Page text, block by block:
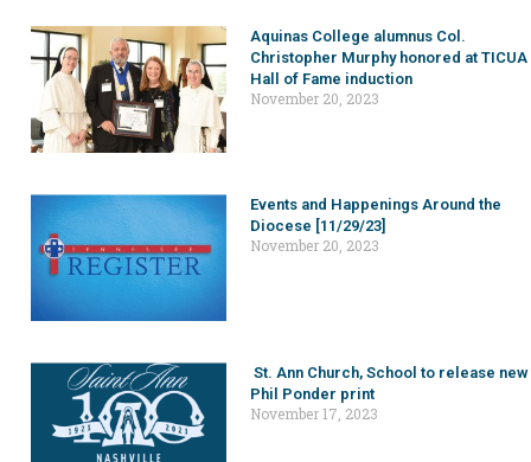
Aquinas College alumnus Col.
Christopher Murphy honored at TICUA
Hall of Fame induction
November 20, 2023
Events and Happenings Around the
Diocese [11/29/23]
November 20, 2023
St. Ann Church, School to release new
Phil Ponder print
November 17, 2023